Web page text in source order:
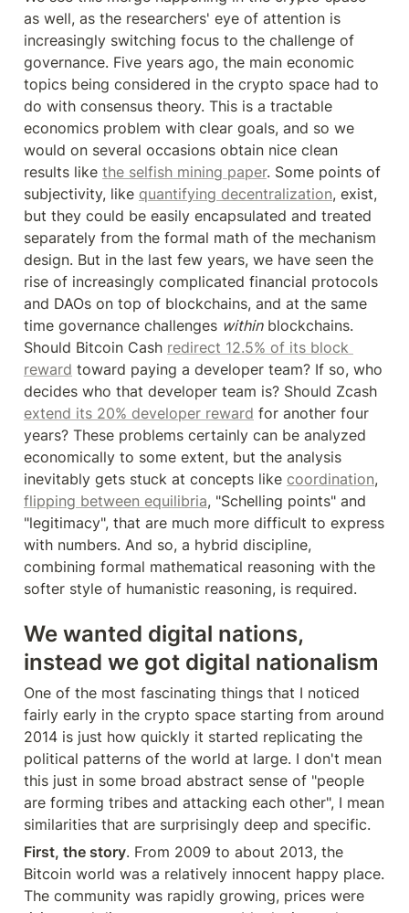
as well, as the researchers' eye of attention is
increasingly switching focus to the challenge of
governance. Five years ago, the main economic
topics being considered in the crypto space had to
do with consensus theory. This is a tractable
economics problem with clear goals, and so we
would on several occasions obtain nice clean
results like the selfish mining paper. Some points of
subjectivity, like quantifying decentralization, exist,
but they could be easily encapsulated and treated
separately from the formal math of the mechanism
design. But in the last few years, we have seen the
rise of increasingly complicated financial protocols
and DAOs on top of blockchains, and at the same
time governance challenges within blockchains.
Should Bitcoin Cash redirect 12.5% of its block
reward toward paying a developer team? If so, who
extend its 20% developer reward for another four
years? These problems certainly can be analyzed
economically to some extent, but the analysis
inevitably gets stuck at concepts like coordination
flipping between equilibria, "Schelling points" and
"legitimacy", that are much more difficult to express
with numbers. And so, a hybrid discipline,
combining formal mathematical reasoning with the
softer style of humanistic reasoning, is required.
We wanted digital nations,
instead we got digital nationalism
One of the most fascinating things that I noticed
fairly early in the crypto space starting from around
2014 is just how quickly it started replicating the
political patterns of the world at large. I don't mean
this just in some broad abstract sense of "people
are forming tribes and attacking each other", I mean
similarities that are surprisingly deep and specific.
First, the story. From 2009 to about 2013, the
Bitcoin world was a relatively innocent happy place.
The community was rapidly growing, prices were